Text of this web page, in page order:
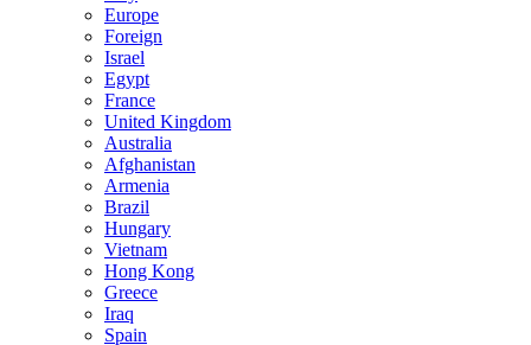
Europe
Foreign
Israel
Egypt
France
United Kingdom
Australia
Afghanistan
Armenia
Brazil
Hungary
Vietnam
Hong Kong
Greece
Iraq
Spain